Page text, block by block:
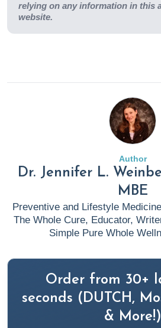
relying on any information in this
website.
Author
Dr. Jennifer L.
MBE
Preventive and Lifestyle
The Whole Cure, Educator,
Simple Pure Whole
Order from 30+
seconds (DUTCH,
& More!)